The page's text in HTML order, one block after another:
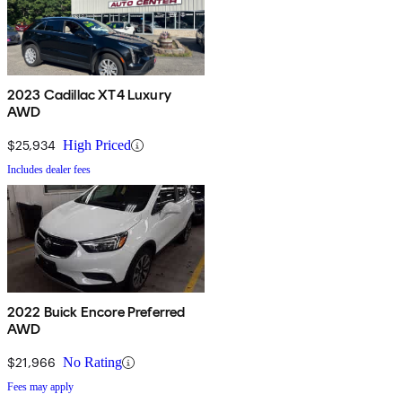
2023 Cadillac XT4 Luxury
AWD
$25,934 High Priced
Includes dealer fees
2022 Buick Encore Preferred
AWD
$21,966 No Rating
Fees may apply